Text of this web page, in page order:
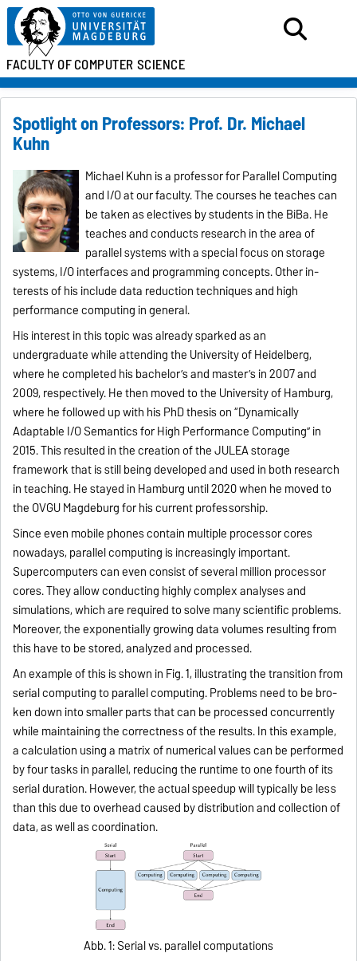
FACULTY OFCOMPUTER SCIENCE
Spotlight on Professors: Prof. Dr. Michael
Kuhn
Michael Kuhn is a professor for Parallel Computing
and I/O at our faculty. The courses he teaches can
be taken as electives by students in the BiBa. He
teaches and conducts research in the area of
parallel systems with a special focus on storage
systems, I/O inter­faces and programming concepts. Other in­
terests of his include data reduction tech­ni­ques and high
performance computing in general.
His interest in this topic was already sparked as an
undergraduate while attending the University of Heidelberg,
where he completed his bachelor’s and master’s in 2007 and
2009, respectively. He then moved to the University of Hamburg,
where he followed up with his PhD thesis on “Dynamically
Adaptable I/O Semantics for High Performance Computing” in
2015. This resulted in the creation of the JULEA storage
framework that is still being developed and used in both research
in teaching. He stayed in Hamburg until 2020 when he moved to
the OVGU Magdeburg for his current professorship.
Since even mobile phones contain multiple processor cores
nowadays, parallel computing is increasingly important.
Supercomputers can even consist of several million processor
cores. They allow conducting highly complex analyses and
simulations, which are required to solve many scientific problems.
Moreover, the expo­nentially growing data volumes resulting from
this have to be stored, analyzed and processed.
An example of this is shown in Fig. 1, illustra­ting the transition from
serial computing to parallel computing. Problems need to be bro­
ken down into smaller parts that can be pro­cessed concurrently
while maintaining the correctness of the results. In this example,
a calculation using a matrix of numerical values can be performed
by four tasks in parallel, reducing the runtime to one fourth of its
serial duration. However, the actual speedup will typically be less
than this due to overhead caused by distribution and collection of
data, as well as coordination.
Abb. 1: Serial vs. parallel computations